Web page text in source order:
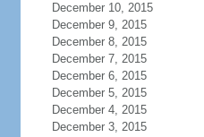
December 10, 2015
December 9, 2015
December 8, 2015
December 7, 2015
December 6, 2015
December 5, 2015
December 4, 2015
December 3, 2015